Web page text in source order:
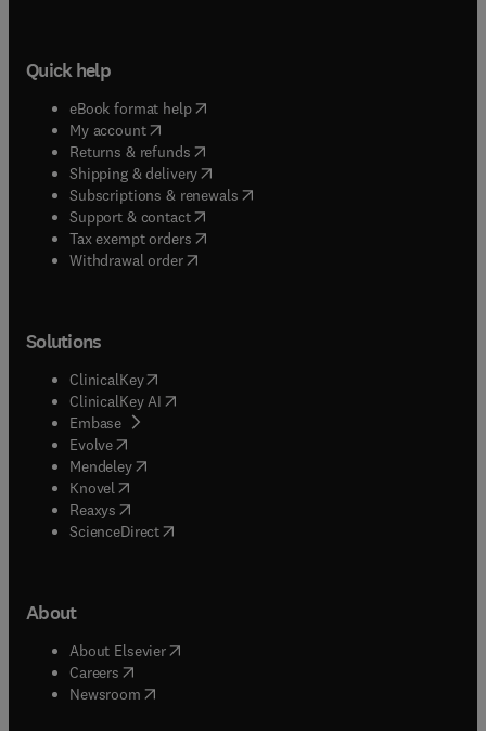
Quick help
eBook format help( opens in new tab/window
My account( opens in new tab/window
Returns & refunds( opens in new tab/window
Shipping & delivery(opens in new tab/window
Subscriptions & renewals( opens in new tab/window
Support & contact( opens in new tab/window
Tax exempt orders( opens in new tab/window
Withdrawal order
Solutions
ClinicalKey(opens in new tab/window
ClinicalKey AI opens in new tab/window
Embase( opens in new tab/window
Evolve(opens in new tab/window
Mendeley( opens in new tab/window
Knovel (opens in new tab/window
Reaxys (opens in new tab/window
ScienceDirect(opens in new tab/window
About
About Elsevier( opens in new tab/window
Careers opens in new tab/window
Newsroom( opens in new tab/window